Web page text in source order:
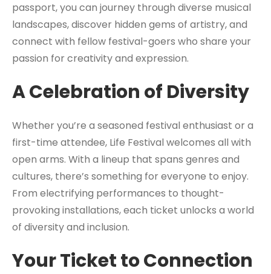
passport, you can journey through diverse musical
landscapes, discover hidden gems of artistry, and
connect with fellow festival-goers who share your
passion for creativity and expression.
A Celebration of Diversity
Whether you’re a seasoned festival enthusiast or a
first-time attendee, Life Festival welcomes all with
open arms. With a lineup that spans genres and
cultures, there’s something for everyone to enjoy.
From electrifying performances to thought-
provoking installations, each ticket unlocks a world
of diversity and inclusion.
Your Ticket to Connection